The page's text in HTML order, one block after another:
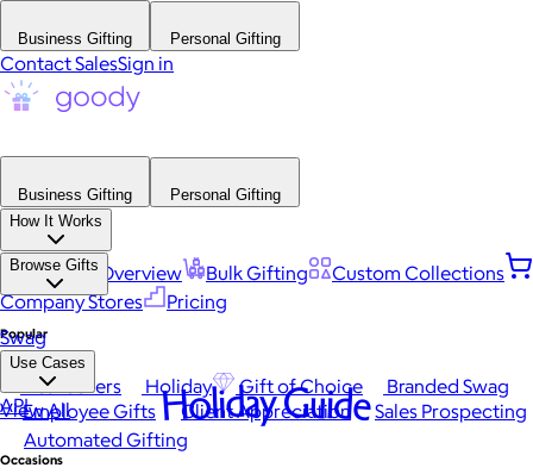
Business Gifting Personal Gifting
Contact SalesSign in
Business Gifting
Personal Gifting
How It Works
Platform Overview Bulk Gifting
Custom Collections
Company Stores
Pricing
Browse Gifts
Popular
Best Sellers Holiday Gift of Choice
Branded Swag
View All
Occasions
Swag
Use Cases
Employee Gifts Client Appreciation
Sales Prospecting
Automated Gifting
API Holiday Guide